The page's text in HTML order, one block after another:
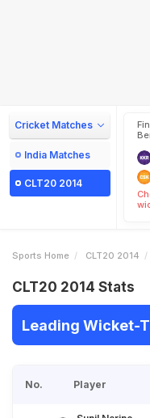
Cricket Matches
India Matches
CLT20 2014
Sports Home CLT20 2014
CLT20 2014 Stats
Leading Wicket-
No. Player